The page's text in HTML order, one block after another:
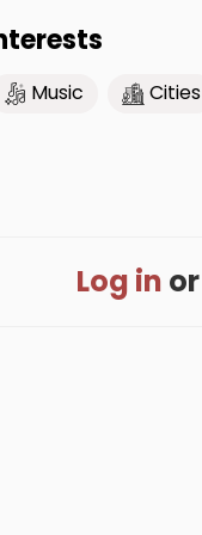
Music Cities
Log in or